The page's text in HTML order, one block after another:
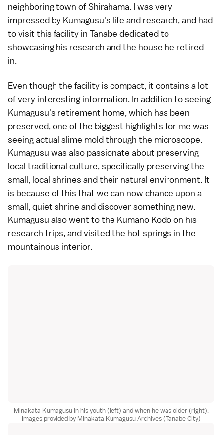
neighboring town of Shirahama. I was very
impressed by Kumagusu's life and research, and had
to visit this facility in Tanabe dedicated to
showcasing his research and the house he retired
in.
Even though the facility is compact, it contains a lot
of very interesting information. In addition to seeing
Kumagusu's retirement home, which has been
preserved, one of the biggest highlights for me was
seeing actual slime mold through the microscope.
Kumagusu was also passionate about preserving
local traditional culture, specifically preserving the
small, local shrines and their natural environment. It
is because of this that we can now chance upon a
small, quiet shrine and discover something new.
Kumagusu also went to the Kumano Kodo on his
research trips, and visited the hot springs in the
mountainous interior.
Minakata Kumagusu in his youth (left) and when he was older (right).
Images provided by Minakata Kumagusu Archives (Tanabe City)